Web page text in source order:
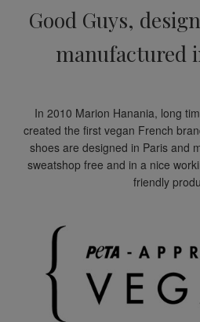
Good Guys,
manufactured
In 2010 Marion Hanania, long
created the first vegan French
shoes are designed in Paris and
sweatshop free and in a nice
friendly